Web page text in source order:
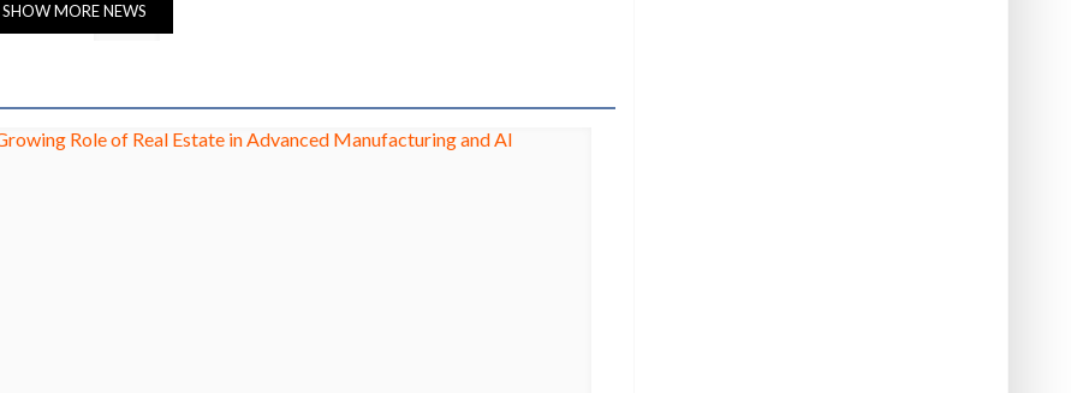
SHOW MORE NEWS